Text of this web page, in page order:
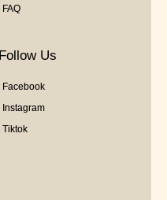
FAQ
Follow Us
Facebook
Instagram
Tiktok